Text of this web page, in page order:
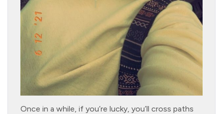
Once in a while, if you’re lucky, you’ll cross paths